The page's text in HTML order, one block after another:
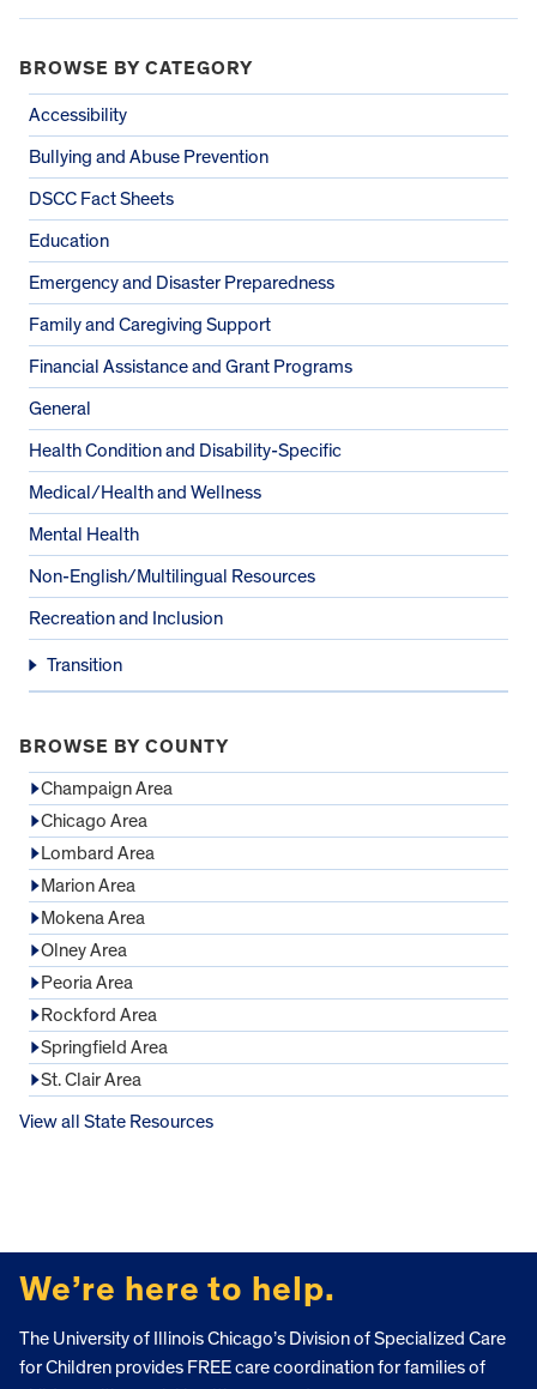
BROWSE BY CATEGORY
Accessibility
Bullying and Abuse Prevention
DSCC Fact Sheets
Education
Emergency and Disaster Preparedness
Family and Caregiving Support
Financial Assistance and Grant Programs
General
Health Condition and Disability-Specific
Medical/Health and Wellness
Mental Health
Non-English/Multilingual Resources
Recreation and Inclusion
Transition
BROWSE BY COUNTY
Champaign Area
Chicago Area
Lombard Area
Marion Area
Mokena Area
Olney Area
Peoria Area
Rockford Area
Springfield Area
St. Clair Area
View all State Resources
We’re here to help.
The University of Illinois Chicago’s Division of Specialized Care
for Children provides FREE care coordination for families of